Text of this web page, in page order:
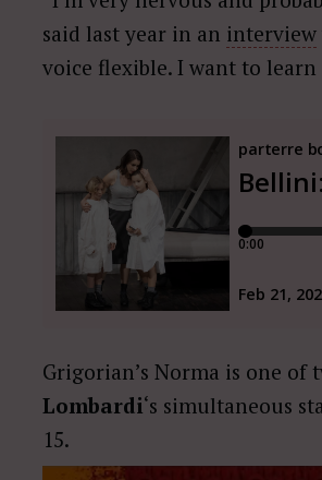
said last year in an interview
voice flexible. I want to
Grigorian’s Norma is one
Lombardi‘s simultaneous
15.